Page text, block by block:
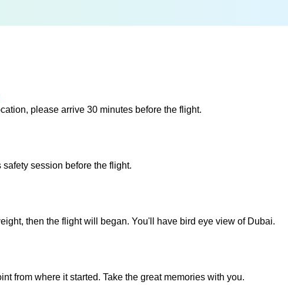
please arrive 30 minutes before the flight.
session before the flight.
then the flight will began. You'll have bird eye view of Dubai.
from where it started. Take the great memories with you.